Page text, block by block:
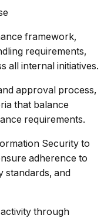
framework,
requirements,
all internal initiatives.
approval process,
that balance
requirements.
Security to
adherence to
standards, and
through